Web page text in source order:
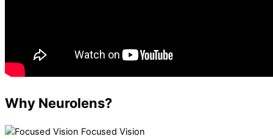
Why Neurolens?
Focused Vision